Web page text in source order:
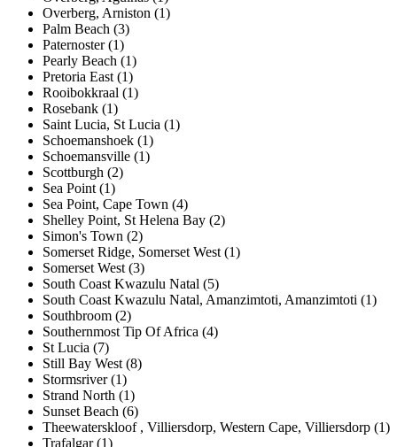
Overberg, Arniston (1)
Palm Beach (3)
Paternoster (1)
Pearly Beach (1)
Pretoria East (1)
Rooibokkraal (1)
Rosebank (1)
Saint Lucia, St Lucia (1)
Schoemanshoek (1)
Schoemansville (1)
Scottburgh (2)
Sea Point (1)
Sea Point, Cape Town (4)
Shelley Point, St Helena Bay (2)
Simon's Town (2)
Somerset Ridge, Somerset West (1)
Somerset West (3)
South Coast Kwazulu Natal (5)
South Coast Kwazulu Natal, Amanzimtoti, Amanzimtoti (1)
Southbroom (2)
Southernmost Tip Of Africa (4)
St Lucia (7)
Still Bay West (8)
Stormsriver (1)
Strand North (1)
Sunset Beach (6)
Theewaterskloof , Villiersdorp, Western Cape, Villiersdorp (1)
Trafalgar (1)